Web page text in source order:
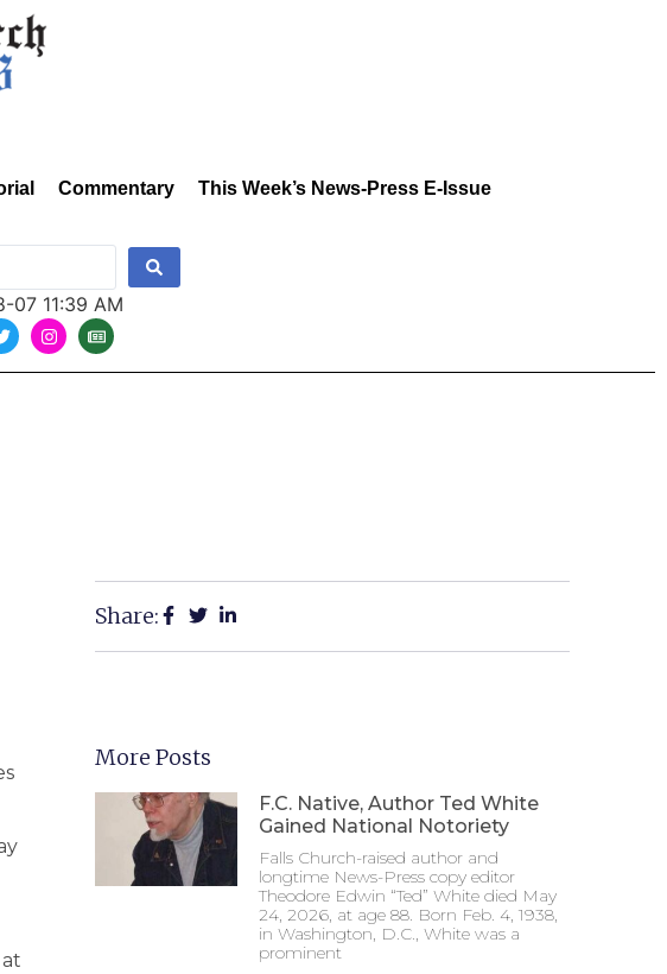
Commentary This Week’s News-Press E-Issue
07 11:39 AM
Share:
More Posts
F.C. Native, Author Ted White
Gained National Notoriety
Falls Church-raised author and
longtime News-Press copy editor
Theodore Edwin “Ted” White died May
24, 2026, at age 88. Born Feb. 4, 1938,
in Washington, D.C., White was a
prominent